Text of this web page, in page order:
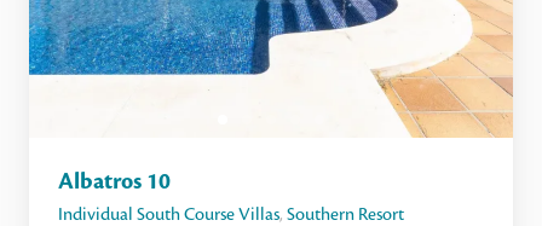
Albatros 10
Individual South Course Villas, Southern Resort